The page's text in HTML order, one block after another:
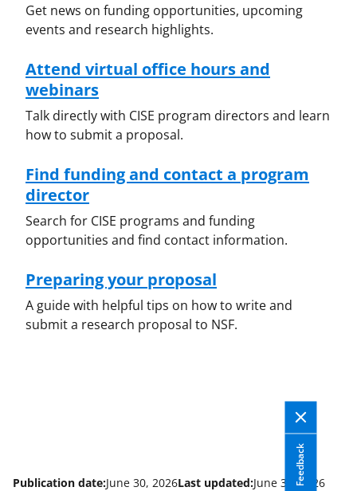
Get news on funding opportunities, upcoming
events and research highlights.
Attend virtual office hours and
webinars
Talk directly with CISE program directors and learn
how to submit a proposal.
Find funding and contact a program
director
Search for CISE programs and funding
opportunities and find contact information.
Preparing your proposal
A guide with helpful tips on how to write and
submit a research proposal to NSF.
Feedback
Publication date:June 30, 2026Last updated:June 30, 2026